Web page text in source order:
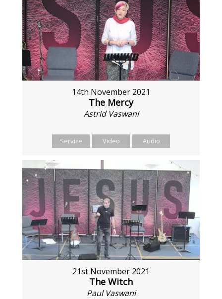
14th November 2021
The Mercy
Astrid Vaswani
Service Video Audio
21st November 2021
The Witch
Paul Vaswani